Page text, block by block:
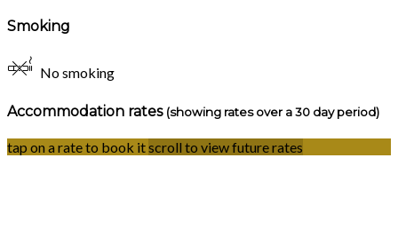
Smoking
No smoking
Accommodation rates (showing rates over a 30 day period)
tap on a rate to book itscroll to view future rates